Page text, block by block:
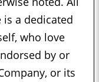
is a dedicated
who love
by or
or its